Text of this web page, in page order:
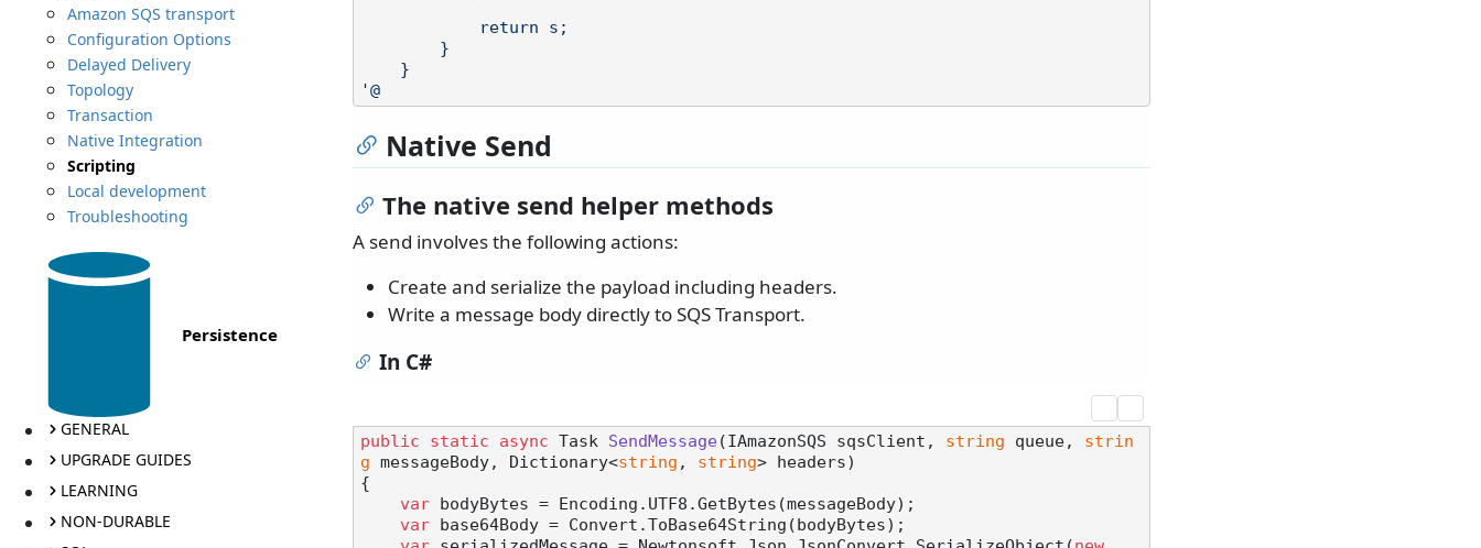
Amazon SQS transport
Configuration Options
Delayed Delivery
Topology
Transaction
Native Integration
Scripting
Local development
Troubleshooting
Persistence
GENERAL
UPGRADE GUIDES
LEARNING
NON-DURABLE
'@
Native Send
The native send helper methods
A send involves the following actions:
Create and serialize the payload including headers.
Write a message body directly to SQS Transport.
In C#
public static async Task SendMessage(IAmazonSQS sqsClient, string queue, strin
g messageBody, Dictionary<string , string> headers)
{
var bodyBytes = Encoding.UTF8.GetBytes(messageBody);
var base64Body = Convert.ToBase64String(bodyBytes);